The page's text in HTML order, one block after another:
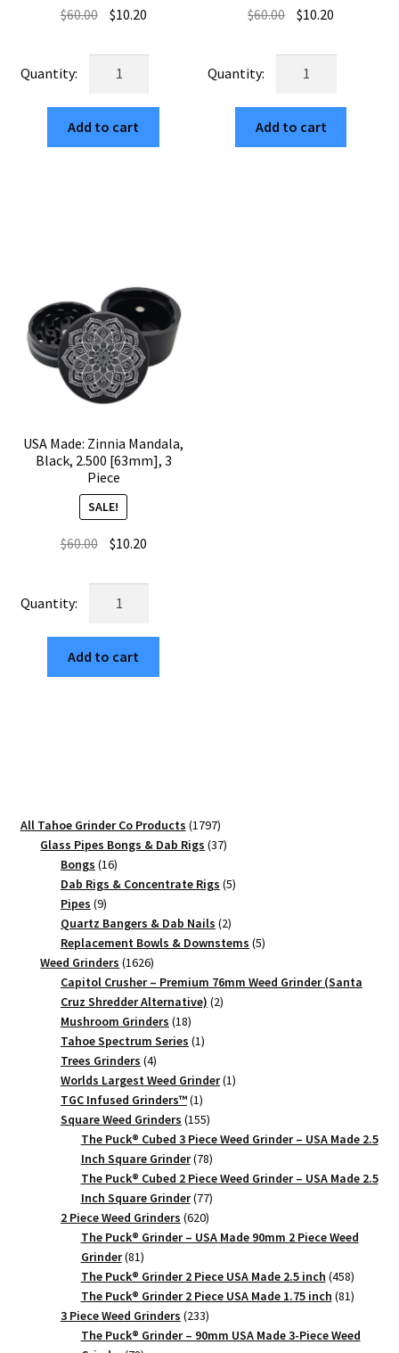
$60.00 Original
was:
$60.00.
$10.20Current
is:
Rose
Mandala,
Black,
Add to cart
$60.00 Original
was:
$60.00.
$10.20
is:
Web
Mandala,
2.500
Add to cart
USA Made: Zinnia Mandala,
Black, 2.500 [63mm], 3
Piece
SALE!
$60.00 Original
was:
$60.00.
$10.20Current
is:
Zinnia
Mandala,
Black,
Add to cart
All Tahoe Grinder Co Products 17971797
products
Glass Pipes Bongs & Dab Rigs 3737
Bongs 1616
products
Dab Rigs & Concentrate Rigs 55
Pipes 99
products
Quartz Bangers & Dab Nails 22
products
Replacement Bowls & Downstems 55
Weed Grinders 16261626
products
Capitol Crusher – Premium 76mm Weed Grinder (Santa
Cruz Shredder Alternative) 22
Mushroom Grinders 1818
products
Tahoe Spectrum Series 11
Trees Grinders 44
products
Worlds Largest Weed Grinder 11
TGC Infused Grinders­™ 11
product
Square Weed Grinders 155155
products
The Puck® Cubed 3 Piece Weed Grinder – USA Made 2.5
Inch Square Grinder 7878
products
The Puck® Cubed 2 Piece Weed Grinder – USA Made 2.5
Inch Square Grinder 7777
products
2 Piece Weed Grinders 620620
products
The Puck® Grinder – USA Made 90mm 2 Piece Weed
Grinder 8181
products
The Puck® Grinder 2 Piece USA Made 2.5 inch 458458
products
The Puck® Grinder 2 Piece USA Made 1.75 inch 8181
3 Piece Weed Grinders 233233
products
The Puck® Grinder – 90mm USA Made 3-Piece Weed